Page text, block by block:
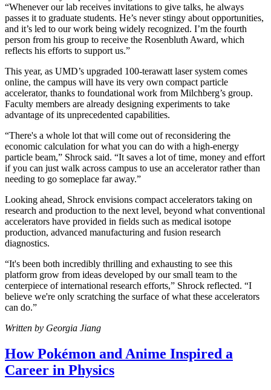
“Whenever our lab receives invitations to give talks, he always
passes it to graduate students. He’s never stingy about opportunities,
and it’s led to our work being widely recognized. I’m the fourth
person from his group to receive the Rosenbluth Award, which
reflects his efforts to support us.”
This year, as UMD’s upgraded 100-terawatt laser system comes
online, the campus will have its very own compact particle
accelerator, thanks to foundational work from Milchberg’s group.
Faculty members are already designing experiments to take
advantage of its unprecedented capabilities.
“There's a whole lot that will come out of reconsidering the
economic calculation for what you can do with a high-energy
particle beam,” Shrock said. “It saves a lot of time, money and effort
if you can just walk across campus to use an accelerator rather than
needing to go someplace far away.”
Looking ahead, Shrock envisions compact accelerators taking on
research and production to the next level, beyond what conventional
accelerators have provided in fields such as medical isotope
production, advanced manufacturing and fusion research
diagnostics.
“It's been both incredibly thrilling and exhausting to see this
platform grow from ideas developed by our small team to the
centerpiece of international research efforts,” Shrock reflected. “I
believe we're only scratching the surface of what these accelerators
can do.”
Written by Georgia Jiang
How Pokémon and Anime Inspired a
Career in Physics